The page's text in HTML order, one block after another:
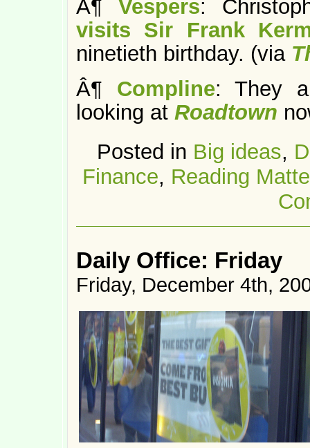
Â¶Vespers:
visits Sir Frank
ninetieth birthday. (via
Â¶ Compline: They
looking at Roadtown
Posted in Big ideas,
Finance, Reading
Daily Office: Friday
Friday, December 4th,